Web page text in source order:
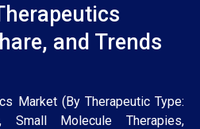
and Trends
Market (By Therapeutic Type:
Small Molecule Therapies,